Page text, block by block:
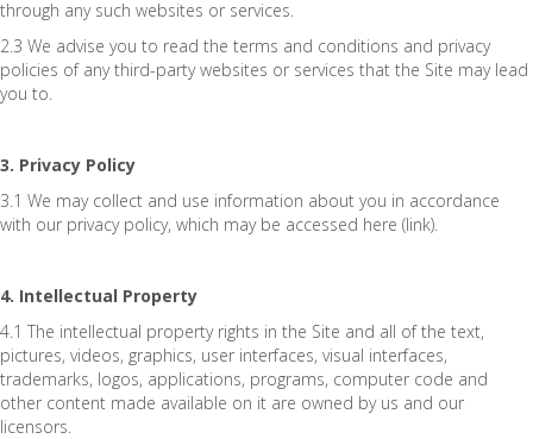
through any such websites or services.
2.3 We advise you to read the terms and conditions and privacy
policies of any third-party websites or services that the Site may lead
you to.
3. Privacy Policy
3.1 We may collect and use information about you in accordance
with our privacy policy, which may be accessed here (link).
4. Intellectual Property
4.1 The intellectual property rights in the Site and all of the text,
pictures, videos, graphics, user interfaces, visual interfaces,
trademarks, logos, applications, programs, computer code and
other content made available on it are owned by us and our
licensors.